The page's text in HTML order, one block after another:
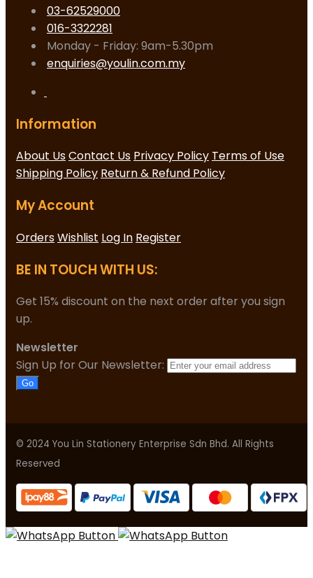
03-62529000
016-3322281
Monday - Friday: 9am-5.30pm
enquiries@youlin.com.my
Information
About UsContact Us Privacy Policy Terms of Use
Shipping Policy Return & Refund Policy
My Account
OrdersWishlist Log In Register
BE IN TOUCH WITH US:
Get 15% discount on the next order after you sign
up.
Newsletter
Sign Up for Our Newsletter:
Go
© 2024 You Lin Stationery Enterprise Sdn Bhd. All Rights
Reserved